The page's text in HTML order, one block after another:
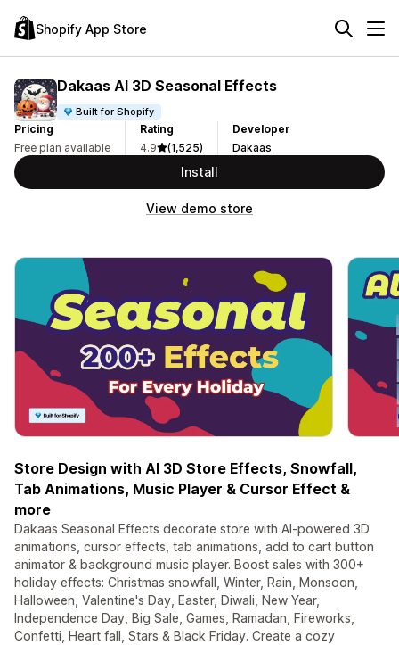
Shopify App Store
Dakaas AI 3D Seasonal Effects
Built for Shopify
Pricing
Free plan available
Rating
4.9
(1,525)
Developer
Dakaas
Install
View demo store
Store Design with AI 3D Store Effects, Snowfall,
Tab Animations, Music Player & Cursor Effect &
more
Dakaas Seasonal Effects decorate store with AI-powered 3D
animations, cursor effects, tab animations, add to cart button
animator & background music player. Boost sales with 300+
holiday effects: Christmas snowfall, Winter, Rain, Monsoon,
Halloween, Valentine's Day, Easter, Diwali, New Year,
Independence Day, Big Sale, Games, Ramadan, Fireworks,
Confetti, Heart fall, Stars & Black Friday. Create a cozy